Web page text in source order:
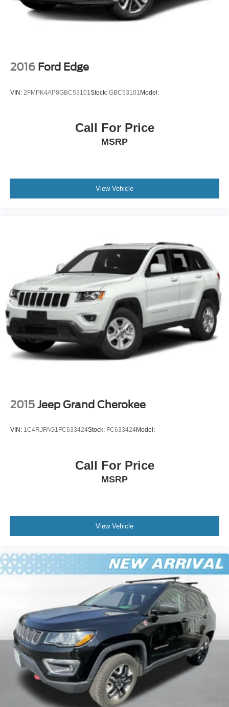
Double Wishbone Rear Suspension w/Air Springs
2016 Ford Edge
VIN: 2FMPK4AP8GBC53101 Stock: GBC53101 Model:
Call For Price
MSRP
View Vehicle
2015 Jeep Grand Cherokee
VIN: 1C4RJFAG1FC633424Stock: FC633424Model:
Call For Price
MSRP
View Vehicle